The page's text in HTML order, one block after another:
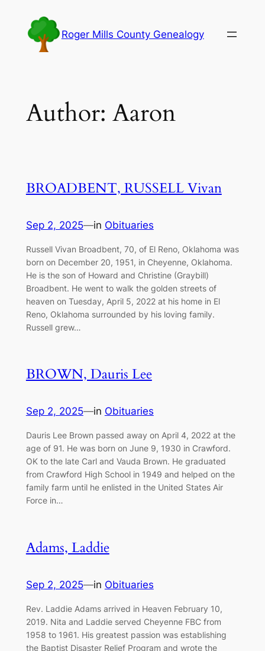
content
Roger Mills County Genealogy
Author: Aaron
BROADBENT, RUSSELL Vivan
Sep 2, 2025—in Obituaries
Russell Vivan Broadbent, 70, of El Reno, Oklahoma was
born on December 20, 1951, in Cheyenne, Oklahoma.
He is the son of Howard and Christine (Graybill)
Broadbent. He went to walk the golden streets of
heaven on Tuesday, April 5, 2022 at his home in El
Reno, Oklahoma surrounded by his loving family.
Russell grew…
BROWN, Dauris Lee
Sep 2, 2025—in Obituaries
Dauris Lee Brown passed away on April 4, 2022 at the
age of 91. He was born on June 9, 1930 in Crawford.
OK to the late Carl and Vauda Brown. He graduated
from Crawford High School in 1949 and helped on the
family farm until he enlisted in the United States Air
Force in…
Adams, Laddie
Sep 2, 2025—in Obituaries
Rev. Laddie Adams arrived in Heaven February 10,
2019. Nita and Laddie served Cheyenne FBC from
1958 to 1961. His greatest passion was establishing
the Baptist Disaster Relief Program and wrote the